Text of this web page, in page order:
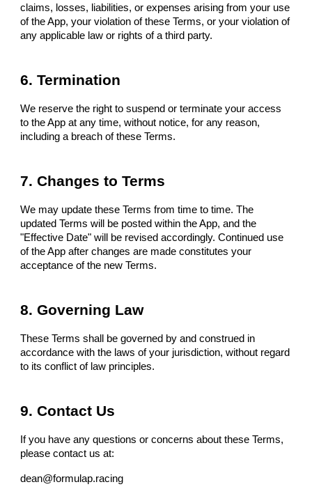
claims, losses, liabilities, or expenses arising from your use
of the App, your violation of these Terms, or your violation of
any applicable law or rights of a third party.
6. Termination
We reserve the right to suspend or terminate your access
to the App at any time, without notice, for any reason,
including a breach of these Terms.
7. Changes to Terms
We may update these Terms from time to time. The
updated Terms will be posted within the App, and the
"Effective Date" will be revised accordingly. Continued use
of the App after changes are made constitutes your
acceptance of the new Terms.
8. Governing Law
These Terms shall be governed by and construed in
accordance with the laws of your jurisdiction, without regard
to its conflict of law principles.
9. Contact Us
If you have any questions or concerns about these Terms,
please contact us at:
dean@formulap.racing